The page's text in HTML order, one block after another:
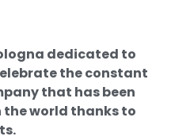
dedicated to
the constant
that has been
world thanks to